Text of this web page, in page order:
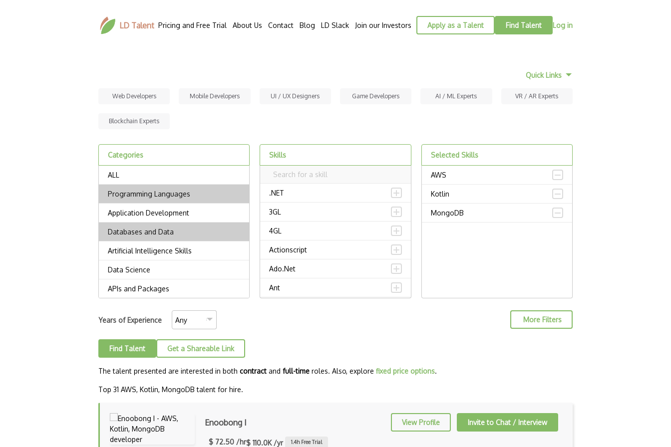
LD Talent Pricing and Free Trial About Us Contact Blog LD Slack Join our Investors Apply as a Talent Find Talent Log in
Quick Links
Web Developers Mobile Developers UI / UX Designers Game Developers AI / ML Experts VR / AR Experts
Blockchain Experts
Categories Skills
.NET
3GL
4GL
Actionscript
Ado.Net
Ant
Selected Skills
AWS
Kotlin
MongoDB
Years of Experience More Filters
Find Talent Get a Shareable Link
The talent presented are interested in both contract and full-time roles. Also, explore fixed price options.
Top 31 AWS, Kotlin, MongoDB talent for hire.
Enoobong I View Profile Invite to Chat / Interview
$ 72.50 /hr$ 110.0K /yr 1.4h Free Trial